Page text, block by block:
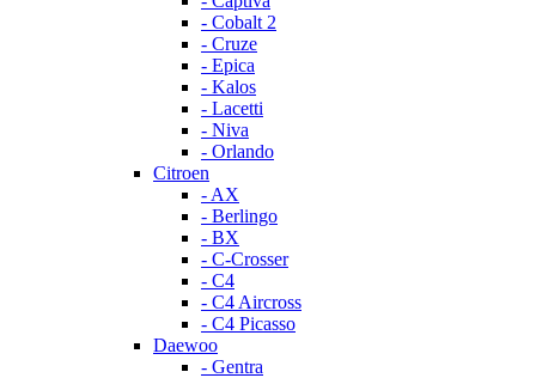
- Cobalt 2
- Cruze
- Epica
- Kalos
- Lacetti
- Niva
- Orlando
Citroen
- AX
- Berlingo
- BX
- C-Crosser
- C4
- C4 Aircross
- C4 Picasso
Daewoo
- Gentra